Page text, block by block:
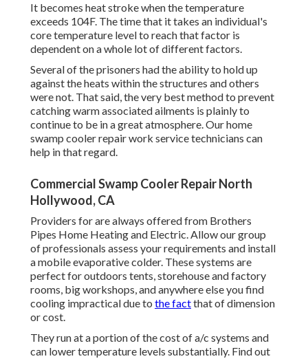
It becomes heat stroke when the temperature
exceeds 104F. The time that it takes an individual's
core temperature level to reach that factor is
dependent on a whole lot of different factors.
Several of the prisoners had the ability to hold up
against the heats within the structures and others
were not. That said, the very best method to prevent
catching warm associated ailments is plainly to
continue to be in a great atmosphere. Our home
swamp cooler repair work service technicians can
help in that regard.
Commercial Swamp Cooler Repair North
Hollywood, CA
Providers for are always offered from Brothers
Pipes Home Heating and Electric. Allow our group
of professionals assess your requirements and install
a mobile evaporative colder. These systems are
perfect for outdoors tents, storehouse and factory
rooms, big workshops, and anywhere else you find
cooling impractical due to the factthat of dimension
or cost.
They run at a portion of the cost of a/c systems and
can lower temperature levels substantially. Find out